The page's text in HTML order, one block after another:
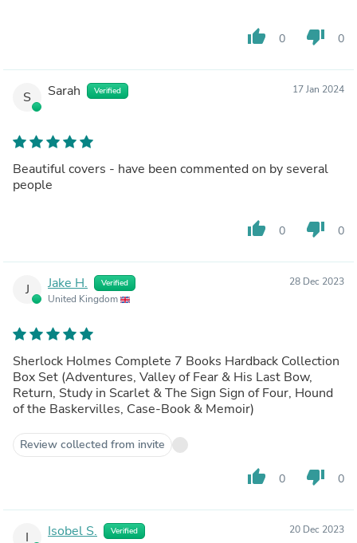
thumb_up 0 thumb_down 0
S Sarah Verified 17 Jan 2024
Beautiful covers - have been commented on by several
people
thumb_up 0 thumb_down 0
J Jake H. Verified
United Kingdom
28 Dec 2023
Sherlock Holmes Complete 7 Books Hardback Collection
Box Set (Adventures, Valley of Fear & His Last Bow,
Return, Study in Scarlet & The Sign Sign of Four, Hound
of the Baskervilles, Case-Book & Memoir)
Review collected from invite
thumb_up 0 thumb_down 0
I Isobel S. Verified 20 Dec 2023